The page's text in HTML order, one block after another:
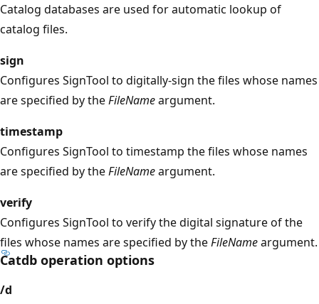
Catalog databases are used for automatic lookup of
catalog files.
sign
Configures SignTool to digitally-sign the files whose names
are specified by theFileNameargument.
timestamp
Configures SignTool to timestamp the files whose names
are specified by theFileNameargument.
verify
Configures SignTool to verify the digital signature of the
files whose names are specified by theFileNameargument.
Catdb operation options
/d